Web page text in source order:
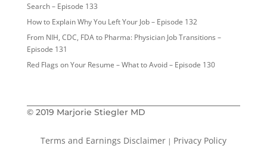
Search – Episode 133
How to Explain Why You Left Your Job – Episode 132
From NIH, CDC, FDA to Pharma: Physician Job Transitions –
Episode 131
Red Flags on Your Resume – What to Avoid – Episode 130
© 2019 Marjorie Stiegler MD
Terms and Earnings Disclaimer| Privacy Policy